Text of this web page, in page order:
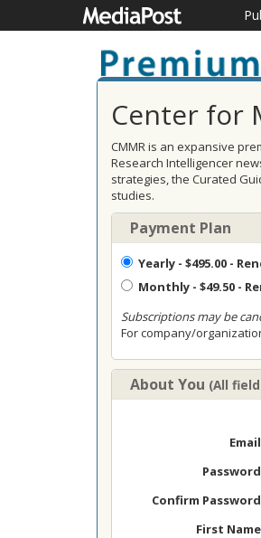
Center for
CMMR is an expansive
Research Intelligencer
strategies, the Curated
studies.
Payment Plan
Yearly - $495.00 -
Monthly - $49.50 -
Subscriptions may be
For company/
About You (All
Email
Password
Confirm Password
First Name